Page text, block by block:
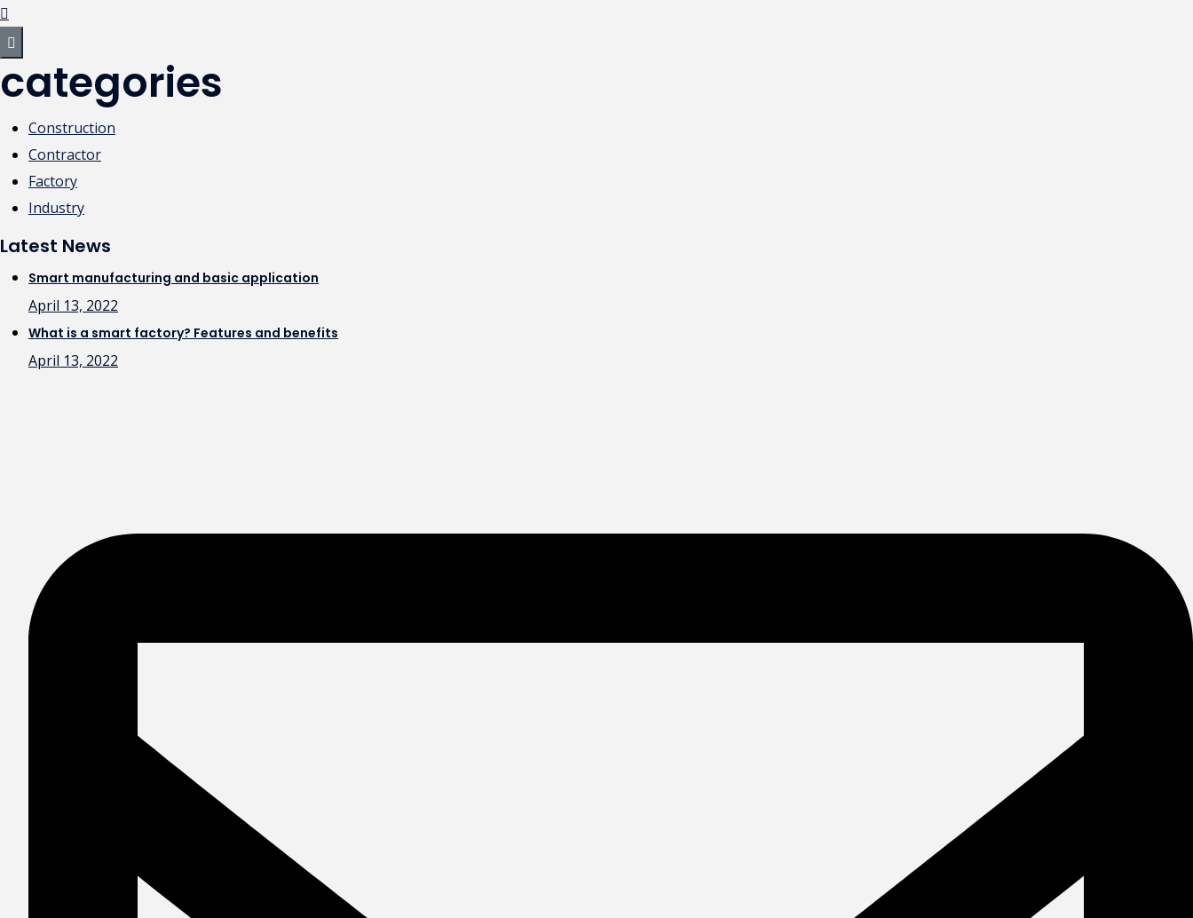
categories
Construction
Contractor
Factory
Industry
Latest News
Smart manufacturing and basic application
April 13, 2022
What is a smart factory? Features and benefits
April 13, 2022